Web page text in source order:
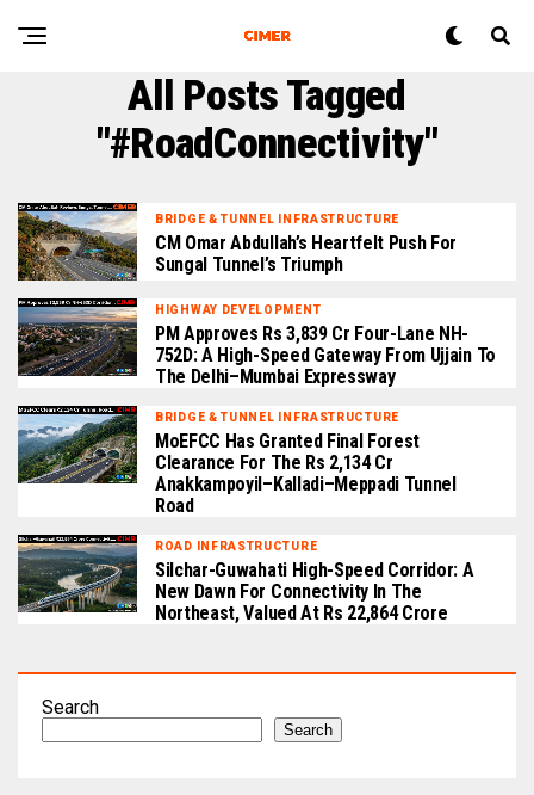
All Posts Tagged
"#RoadConnectivity"
BRIDGE & TUNNEL INFRASTRUCTURE
CM Omar Abdullah’s Heartfelt Push For
Sungal Tunnel’s Triumph
HIGHWAY DEVELOPMENT
PM Approves Rs 3,839 Cr Four-Lane NH-
752D: A High-Speed Gateway From Ujjain To
The Delhi–Mumbai Expressway
BRIDGE & TUNNEL INFRASTRUCTURE
MoEFCC Has Granted Final Forest
Clearance For The Rs 2,134 Cr
Anakkampoyil–Kalladi–Meppadi Tunnel
Road
ROAD INFRASTRUCTURE
Silchar-Guwahati High-Speed Corridor: A
New Dawn For Connectivity In The
Northeast, Valued At Rs 22,864 Crore
Search
Search